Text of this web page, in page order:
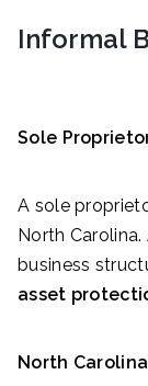
Informal
Sole
A sole
North
business
asset
North